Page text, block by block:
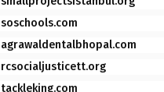
soschools.com
agrawaldentalbhopal.com
rcsocialjusticett.org
tackleking.com